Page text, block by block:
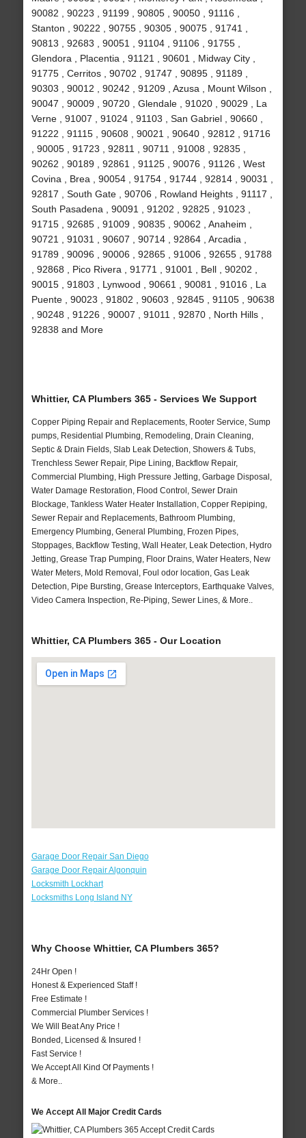
90082 , 90223 , 91199 , 90805 , 90050 , 91116 ,
Stanton , 90222 , 90755 , 90305 , 90075 , 91741 ,
90813 , 92683 , 90051 , 91104 , 91106 , 91755 ,
Glendora , Placentia , 91121 , 90601 , Midway City ,
91775 , Cerritos , 90702 , 91747 , 90895 , 91189 ,
90303 , 90012 , 90242 , 91209 , Azusa , Mount Wilson ,
90047 , 90009 , 90720 , Glendale , 91020 , 90029 , La
Verne , 91007 , 91024 , 91103 , San Gabriel , 90660 ,
91222 , 91115 , 90608 , 90021 , 90640 , 92812 , 91716
, 90005 , 91723 , 92811 , 90711 , 91008 , 92835 ,
90262 , 90189 , 92861 , 91125 , 90076 , 91126 , West
Covina , Brea , 90054 , 91754 , 91744 , 92814 , 90031 ,
92817 , South Gate , 90706 , Rowland Heights , 91117 ,
South Pasadena , 90091 , 91202 , 92825 , 91023 ,
91715 , 92685 , 91009 , 90835 , 90062 , Anaheim ,
90721 , 91031 , 90607 , 90714 , 92864 , Arcadia ,
91789 , 90096 , 90006 , 92865 , 91006 , 92655 , 91788
, 92868 , Pico Rivera , 91771 , 91001 , Bell , 90202 ,
90015 , 91803 , Lynwood , 90661 , 90081 , 91016 , La
Puente , 90023 , 91802 , 90603 , 92845 , 91105 , 90638
, 90248 , 91226 , 90007 , 91011 , 92870 , North Hills ,
92838 and More
Whittier, CA Plumbers 365 - Services We Support
Copper Piping Repair and Replacements, Rooter Service, Sump
pumps, Residential Plumbing, Remodeling, Drain Cleaning,
Septic & Drain Fields, Slab Leak Detection, Showers & Tubs,
Trenchless Sewer Repair, Pipe Lining, Backflow Repair,
Commercial Plumbing, High Pressure Jetting, Garbage Disposal,
Water Damage Restoration, Flood Control, Sewer Drain
Blockage, Tankless Water Heater Installation, Copper Repiping,
Sewer Repair and Replacements, Bathroom Plumbing,
Emergency Plumbing, General Plumbing, Frozen Pipes,
Stoppages, Backflow Testing, Wall Heater, Leak Detection, Hydro
Jetting, Grease Trap Pumping, Floor Drains, Water Heaters, New
Water Meters, Mold Removal, Foul odor location, Gas Leak
Detection, Pipe Bursting, Grease Interceptors, Earthquake Valves,
Video Camera Inspection, Re-Piping, Sewer Lines, & More..
Whittier, CA Plumbers 365 - Our Location
Garage Door Repair San Diego
Garage Door Repair Algonquin
Locksmith Lockhart
Locksmiths Long Island NY
Why Choose Whittier, CA Plumbers 365?
24Hr Open !
Honest & Experienced Staff !
Free Estimate !
Commercial Plumber Services !
We Will Beat Any Price !
Bonded, Licensed & Insured !
Fast Service !
We Accept All Kind Of Payments !
& More..
We Accept All Major Credit Cards